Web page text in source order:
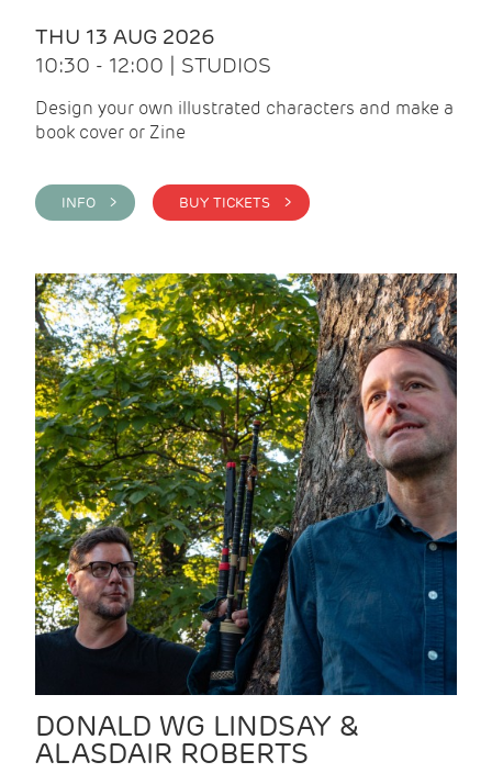
THU 13 AUG 2026
10:30 - 12:00 | STUDIOS
Design your own illustrated characters and make a
book cover or Zine
INFO > BUY TICKETS >
DONALD WG LINDSAY &
ALASDAIR ROBERTS